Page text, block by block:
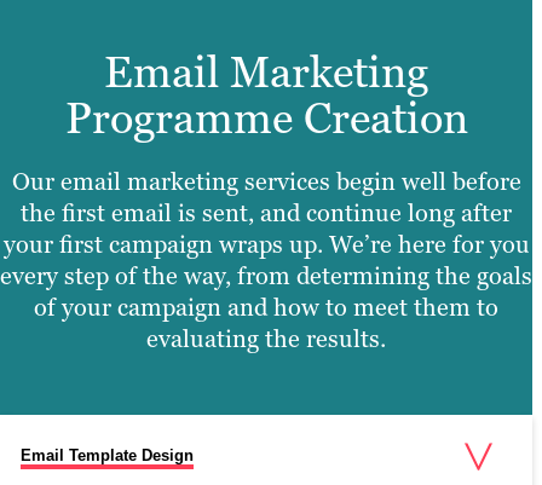
Email Marketing
Programme Creation
Our email marketing services begin well before
the first email is sent, and continue long after
your first campaign wraps up. We’re here for you
every step of the way, from determining the goals
of your campaign and how to meet them to
evaluating the results.
Email Template Design